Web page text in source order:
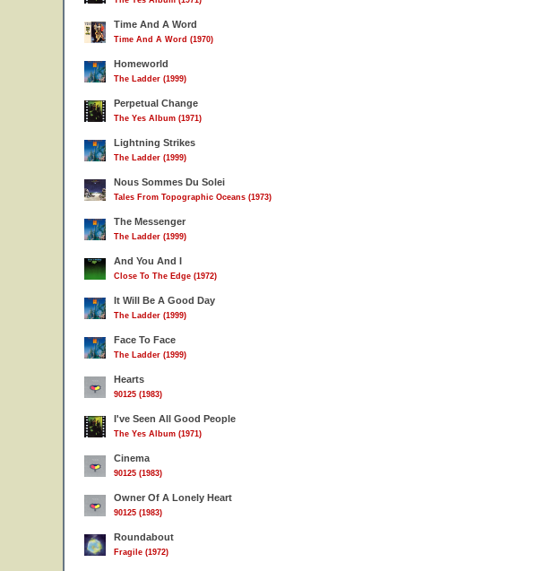
Time And A Word
Time And A Word (1970)
Homeworld
The Ladder (1999)
Perpetual Change
The Yes Album (1971)
Lightning Strikes
The Ladder (1999)
Nous Sommes Du Solei
Tales From Topographic Oceans (1973)
The Messenger
The Ladder (1999)
And You And I
Close To The Edge (1972)
It Will Be A Good Day
The Ladder (1999)
Face To Face
The Ladder (1999)
Hearts
90125 (1983)
I've Seen All Good People
The Yes Album (1971)
Cinema
90125 (1983)
Owner Of A Lonely Heart
90125 (1983)
Roundabout
Fragile (1972)